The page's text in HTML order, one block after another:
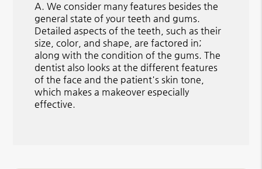
A. We consider many features besides the
general state of your teeth and gums.
Detailed aspects of the teeth, such as their
size, color, and shape, are factored in;
along with the condition of the gums. The
dentist also looks at the different features
of the face and the patient's skin tone,
which makes a makeover especially
effective.